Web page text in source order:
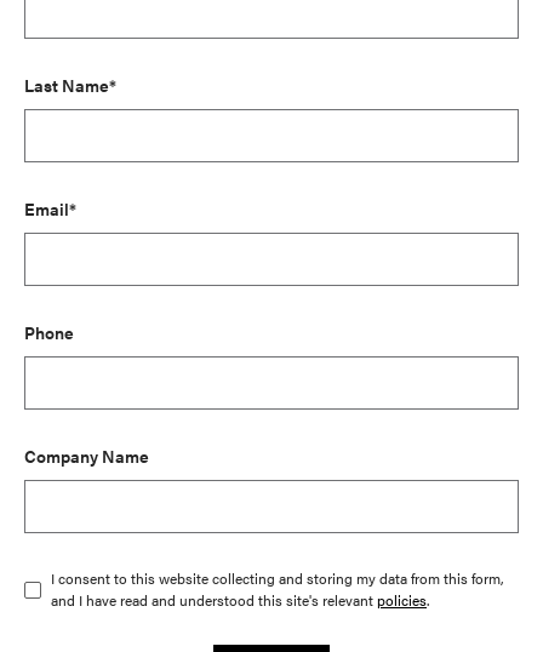
Last Name*
Email*
Phone
Company Name
I consent to this website collecting and storing my data from this form,
and I have read and understood this site's relevantpolicies.